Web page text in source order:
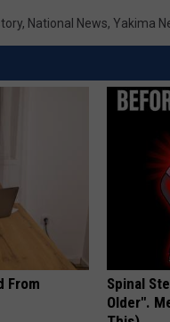
, National News, Yakima
From
Spinal
Older".